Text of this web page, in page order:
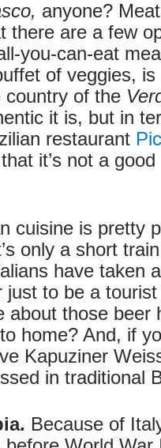
anyone?
there are a few
you-can-eat
of veggies, is
country of the
it is, but in
restaurant
it’s not a
cuisine is pretty
only a short
have taken
to be a
about those beer
home? And, if
Kapuziner
in traditional
Because of